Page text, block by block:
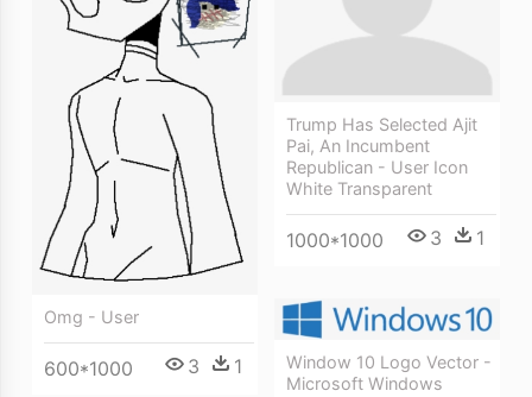
Trump Has Selected Ajit
Pai, An Incumbent
Republican - User Icon
White Transparent
1000*1000 3 1
Omg - User
600*1000 3 1
Window 10 Logo Vector -
Microsoft Windows